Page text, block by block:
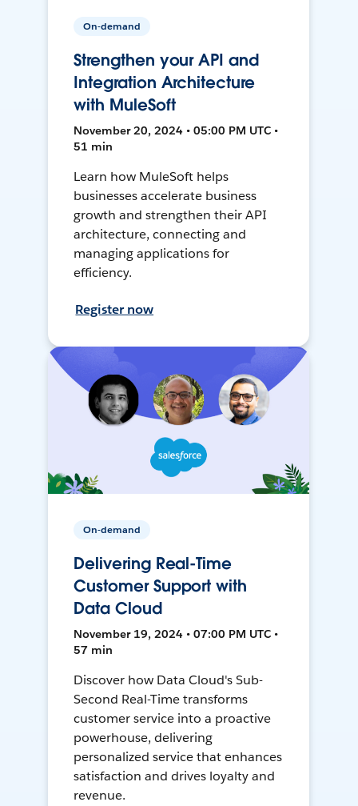
On-demand
Strengthen your API and
Integration Architecture
with MuleSoft
November 20, 2024 • 05:00 PM UTC •
51 min
Learn how MuleSoft helps
businesses accelerate business
growth and strengthen their API
architecture, connecting and
managing applications for
efficiency.
Register now
On-demand
Delivering Real-Time
Customer Support with
Data Cloud
November 19, 2024 • 07:00 PM UTC •
57 min
Discover how Data Cloud's Sub-
Second Real-Time transforms
customer service into a proactive
powerhouse, delivering
personalized service that enhances
satisfaction and drives loyalty and
revenue.